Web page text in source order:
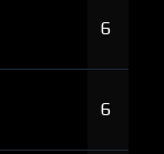
6
6